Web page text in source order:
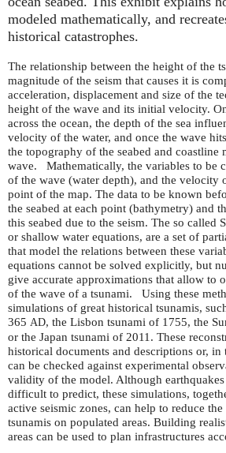
modeled mathematically, and
historical catastrophes.
The relationship between the height of the
magnitude of the seism that causes it is
acceleration, displacement and size of the
height of the wave and its initial velocity.
across the ocean, the depth of the sea
velocity of the water, and once the wave
the topography of the seabed and
wave. Mathematically, the variables to be
of the wave (water depth), and the velocity
point of the map. The data to be known
the seabed at each point (bathymetry) and
this seabed due to the seism. The so called
or shallow water equations, are a set of
that model the relations between these
equations cannot be solved explicitly, but
give accurate approximations that allow to
of the wave of a tsunami. Using these
simulations of great historical tsunamis,
365 AD, the Lisbon tsunami of 1755, the
or the Japan tsunami of 2011. These
historical documents and descriptions or, in
can be checked against experimental
validity of the model. Although earthquakes
difficult to predict, these simulations,
active seismic zones, can help to reduce
tsunamis on populated areas. Building
areas can be used to plan infrastructures